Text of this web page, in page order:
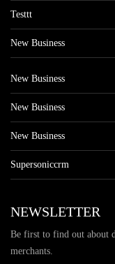
Testtt
New Business
New Business
New Business
New Business
Supersoniccrm
NEWSLETTER
Be first to find out about
merchants.